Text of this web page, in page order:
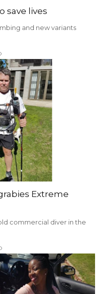
save lives
and new variants
Extreme
commercial diver in the